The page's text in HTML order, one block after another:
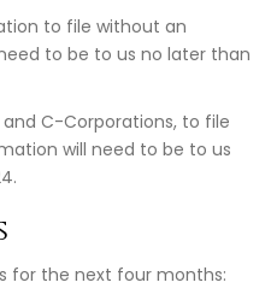
to file without an
to be to us no later than
C-Corporations, to file
will need to be to us
for the next four months: